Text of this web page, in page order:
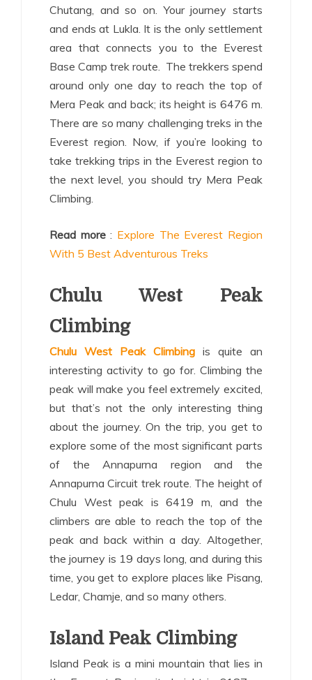
Chutang, and so on. Your journey starts
and ends at Lukla. It is the only settlement
area that connects you to the Everest
Base Camp trek route. The trekkers spend
around only one day to reach the top of
Mera Peak and back; its height is 6476 m.
There are so many challenging treks in the
Everest region. Now, if you’re looking to
take trekking trips in the Everest region to
the next level, you should try Mera Peak
Climbing.
Read more: Explore The Everest Region
With 5 Best Adventurous Treks
Chulu West Peak
Climbing
Chulu West Peak Climbing is quite an
interesting activity to go for. Climbing the
peak will make you feel extremely excited,
but that’s not the only interesting thing
about the journey. On the trip, you get to
explore some of the most significant parts
of the Annapurna region and the
Annapurna Circuit trek route. The height of
Chulu West peak is 6419 m, and the
climbers are able to reach the top of the
peak and back within a day. Altogether,
the journey is 19 days long, and during this
time, you get to explore places like Pisang,
Ledar, Chamje, and so many others.
Island Peak Climbing
Island Peak is a mini mountain that lies in